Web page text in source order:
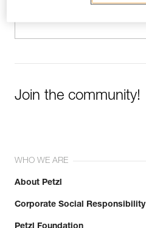
Join the community!
WHO WE ARE
About Petzl
Corporate Social Responsibility